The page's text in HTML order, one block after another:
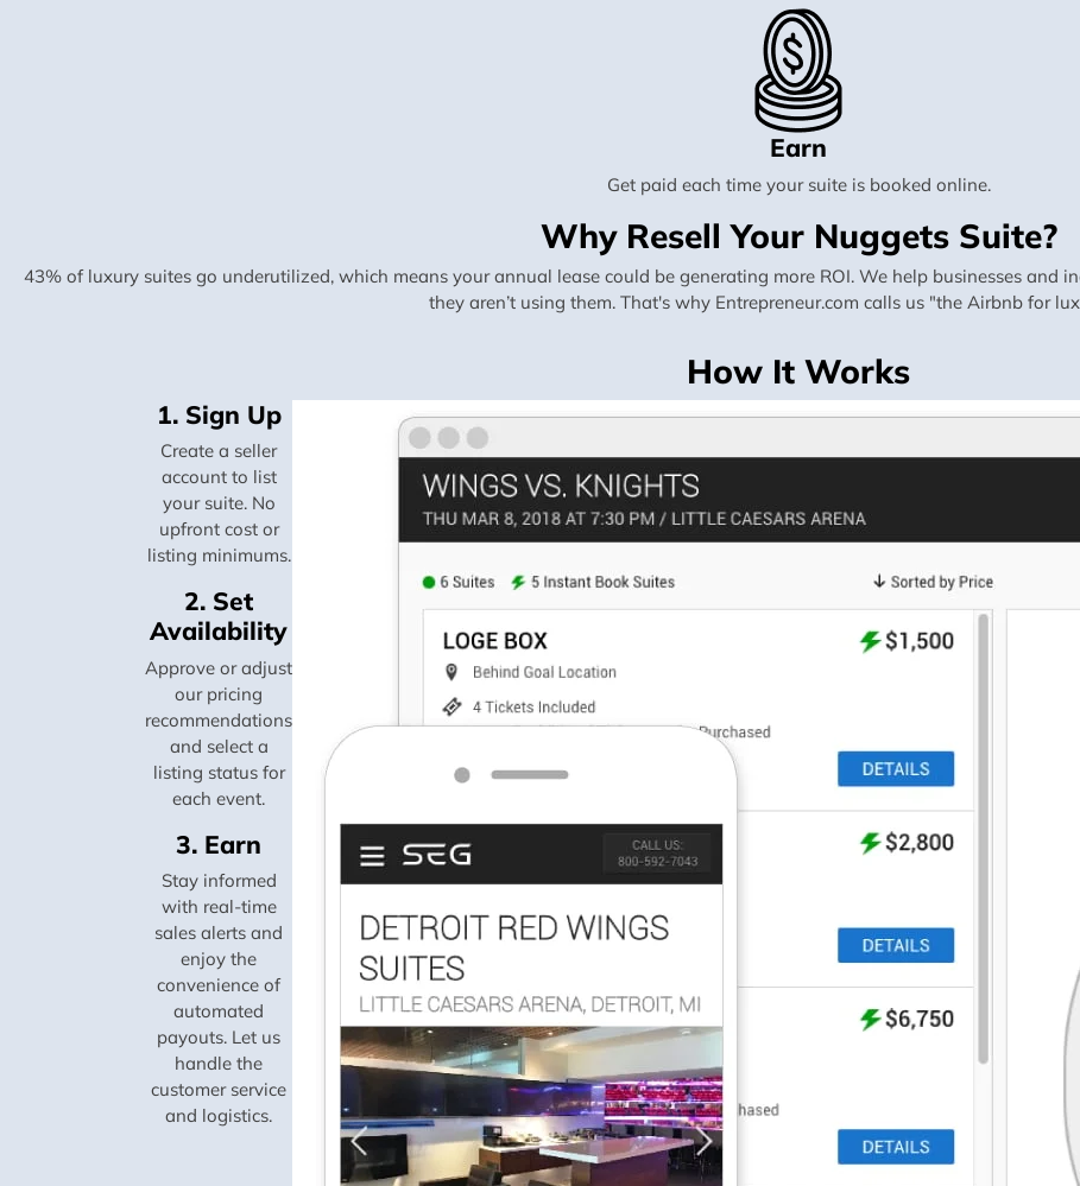
Earn
Get paid each time your suite is booked online.
Why Resell Your Nuggets Suite?
43% of luxury suites go underutilized, which means your annual lease could be generating more ROI. We help businesses and
they aren’t using them. That's why Entrepreneur.com calls us "the Airbnb for
How It Works
1. Sign Up
Create a seller
account to list
your suite. No
upfront cost or
listing minimums.
2. Set
Availability
Approve or adjust
our pricing
recommendations
and select a
listing status for
each event.
3. Earn
Stay informed
with real-time
sales alerts and
enjoy the
convenience of
automated
payouts. Let us
handle the
customer service
and logistics.